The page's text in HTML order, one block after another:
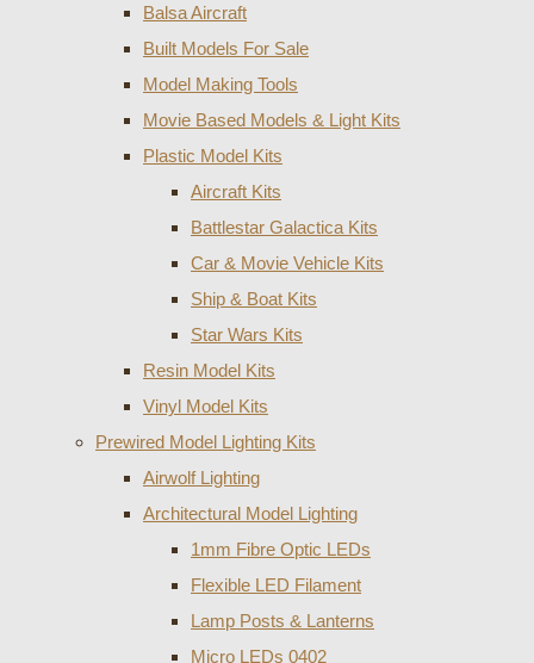
Balsa Aircraft
Built Models For Sale
Model Making Tools
Movie Based Models & Light Kits
Plastic Model Kits
Aircraft Kits
Battlestar Galactica Kits
Car & Movie Vehicle Kits
Ship & Boat Kits
Star Wars Kits
Resin Model Kits
Vinyl Model Kits
Prewired Model Lighting Kits
Airwolf Lighting
Architectural Model Lighting
1mm Fibre Optic LEDs
Flexible LED Filament
Lamp Posts & Lanterns
Micro LEDs 0402